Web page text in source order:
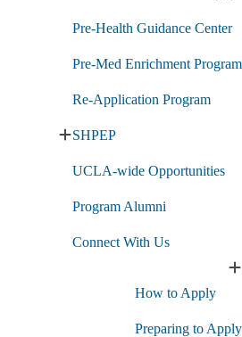
Expand
Med
Pre-
Opportunities
Pre-Health Guidance Center
Pre-Med Enrichment Program
Re-Application Program
SHPEP
UCLA-wide Opportunities
Program Alumni
Connect With Us
How to Apply
Preparing to Apply